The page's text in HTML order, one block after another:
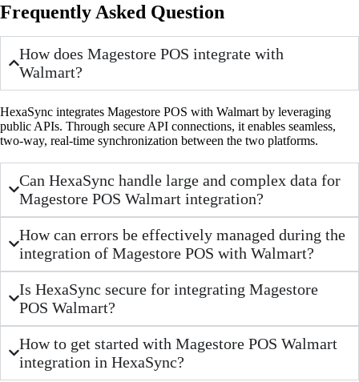
Frequently Asked Question
How does Magestore POS integrate with
Walmart?
HexaSync integrates Magestore POS with Walmart by leveraging
public APIs. Through secure API connections, it enables seamless,
two-way, real-time synchronization between the two platforms.
Can HexaSync handle large and complex data for
Magestore POS Walmart integration?
How can errors be effectively managed during the
integration of Magestore POS with Walmart?
Is HexaSync secure for integrating Magestore
POS Walmart?
How to get started with Magestore POS Walmart
integration in HexaSync?